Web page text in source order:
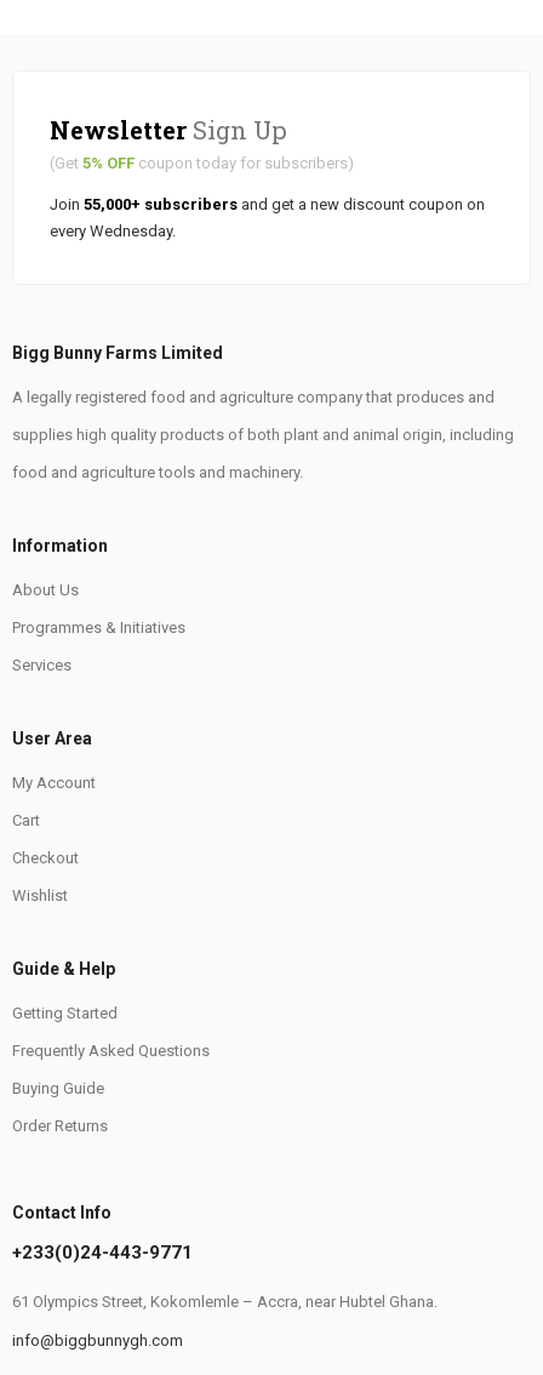
Newsletter Sign Up
(Get 5% OFF coupon today for subscribers)
Join 55,000+ subscribers and get a new discount coupon on
every Wednesday.
Bigg Bunny Farms Limited
A legally registered food and agriculture company that produces and
supplies high quality products of both plant and animal origin, including
food and agriculture tools and machinery.
Information
About Us
Programmes & Initiatives
Services
User Area
My Account
Cart
Checkout
Wishlist
Guide & Help
Getting Started
Frequently Asked Questions
Buying Guide
Order Returns
Contact Info
+233(0)24-443-9771
61 Olympics Street, Kokomlemle – Accra, near Hubtel Ghana.
info@biggbunnygh.com